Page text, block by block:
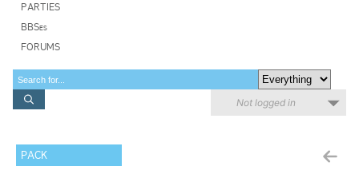
PARTIES
BBSes
FORUMS
Not logged in
PACK